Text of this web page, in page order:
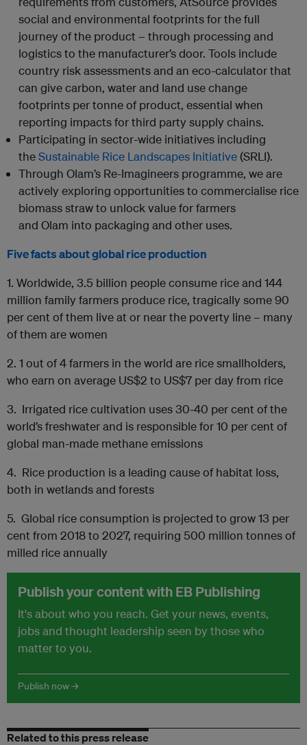
social and environmental footprints for the full
journey of the product – through processing and
logistics to the manufacturer’s door. Tools include
country risk assessments and an eco-calculator that
can give carbon, water and land use change
footprints per tonne of product, essential when
reporting impacts for third party supply chains.
Participating in sector-wide initiatives including
theSustainable Rice Landscapes Initiative(SRLI).
Through Olam’s Re-Imagineers programme, we are
actively exploring opportunities to commercialise rice
biomass straw to unlock value for farmers
and Olam into packaging and other uses.
Five facts about global rice production
1. Worldwide, 3.5 billion people consume rice and 144
million family farmers produce rice, tragically some 90
per cent of them live at or near the poverty line – many
of them are women
2. 1 out of 4 farmers in the world are rice smallholders,
who earn on average US$2 to US$7 per day from rice
3. Irrigated rice cultivation uses 30-40 per cent of the
world’s freshwater and is responsible for 10 per cent of
global man-made methane emissions
4. Rice production is a leading cause of habitat loss,
both in wetlands and forests
5. Global rice consumption is projected to grow 13 per
cent from 2018 to 2027, requiring 500 million tonnes of
milled rice annually
Publish your content with EB Publishing
It's about who you reach. Get your news, events,
jobs and thought leadership seen by those who
matter to you.
Publish now →
Related to this press release